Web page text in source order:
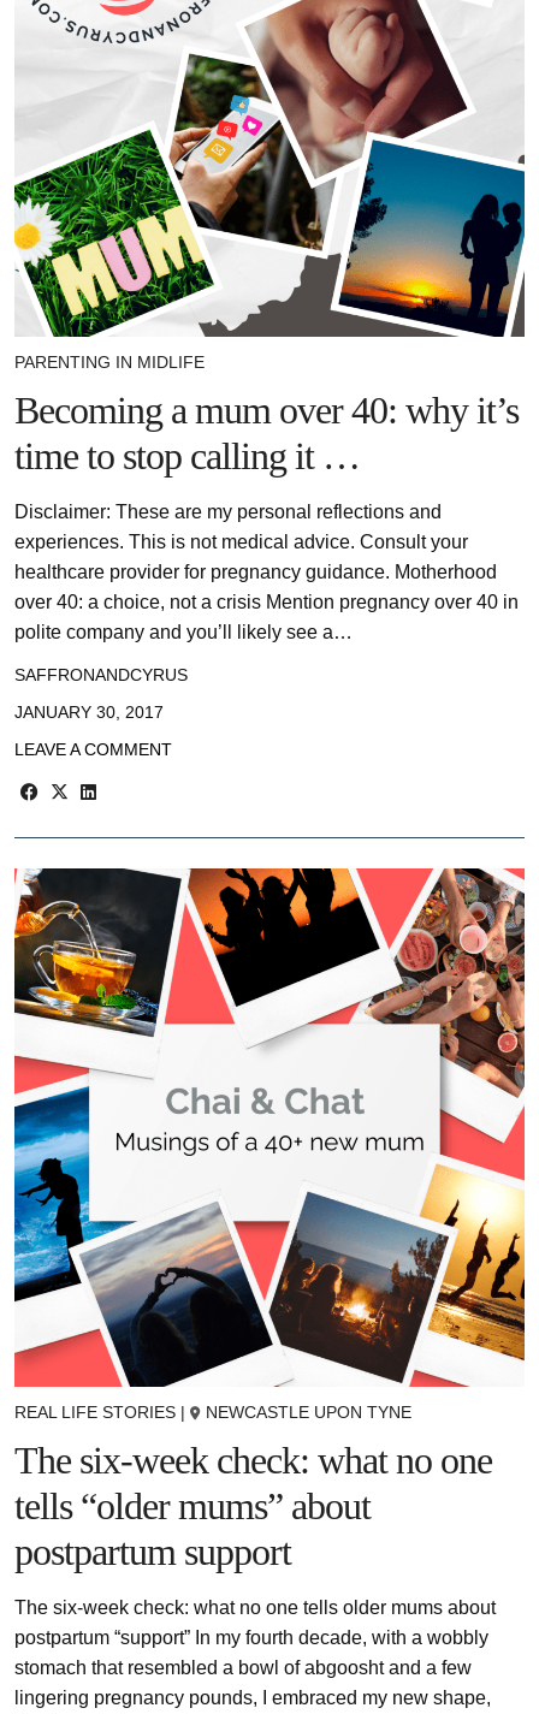
PARENTING IN MIDLIFE
Becoming a mum over 40: why it’s
time to stop calling it …
Disclaimer: These are my personal reflections and
experiences. This is not medical advice. Consult your
healthcare provider for pregnancy guidance. Motherhood
over 40: a choice, not a crisis Mention pregnancy over 40 in
polite company and you’ll likely see a…
SAFFRONANDCYRUS
JANUARY 30, 2017
LEAVE A COMMENT
REAL LIFE STORIES | NEWCASTLE UPON TYNE
The six-week check: what no one
tells “older mums” about
postpartum support
The six-week check: what no one tells older mums about
postpartum “support” In my fourth decade, with a wobbly
stomach that resembled a bowl of abgoosht and a few
lingering pregnancy pounds, I embraced my new shape,